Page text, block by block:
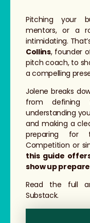
Pitching your
mentors, or a
intimidating.
Collins, founder
pitch coach, to
a compelling
Jolene breaks
from defining
understanding
and making a
preparing for
Competition or
this guide
show up
Read the full
Substack.